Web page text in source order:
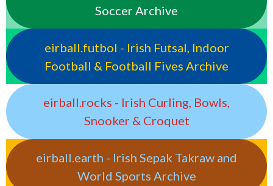
Soccer Archive
eirball.futbol - Irish Futsal, Indoor
Football & Football Fives Archive
eirball.rocks - Irish Curling, Bowls,
Snooker & Croquet
eirball.earth - Irish Sepak Takraw and
World Sports Archive